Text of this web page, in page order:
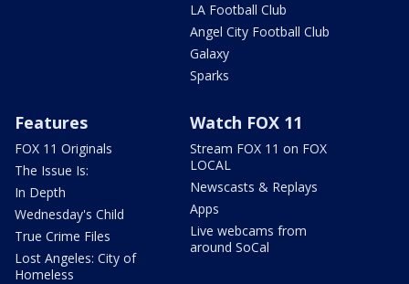
LA Football Club
Angel City Football Club
Galaxy
Sparks
Features
FOX 11 Originals
The Issue Is:
In Depth
Wednesday's Child
True Crime Files
Lost Angeles: City of
Homeless
Watch FOX 11
Stream FOX 11 on FOX
LOCAL
Newscasts & Replays
Apps
Live webcams from
around SoCal